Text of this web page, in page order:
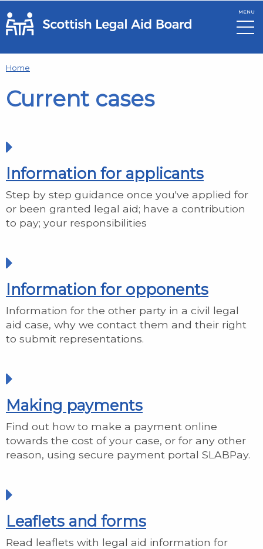
Skip to main content
MENU
Home
Current cases
Information for applicants
Step by step guidance once you've applied for
or been granted legal aid; have a contribution
to pay; your responsibilities
Information for opponents
Information for the other party in a civil legal
aid case, why we contact them and their right
to submit representations.
Making payments
Find out how to make a payment online
towards the cost of your case, or for any other
reason, using secure payment portal SLABPay.
Leaflets and forms
Read leaflets with legal aid information for